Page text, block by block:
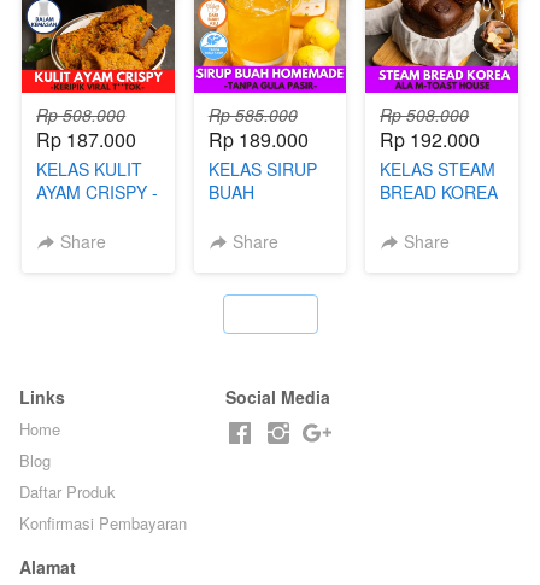
Rp 508.000
Rp 187.000
KELAS KULIT
AYAM CRISPY -
T**TOK - BY
Share
Rp 585.000
Rp 189.000
KELAS SIRUP
BUAH
TANPA GULA
ARISUDANA
Share
Rp 508.000
Rp 192.000
KELAS STEAM
BREAD KOREA
HOUSE - BY
Share
Links
Home
Blog
Daftar Produk
Konfirmasi Pembayaran
Social Media
Alamat